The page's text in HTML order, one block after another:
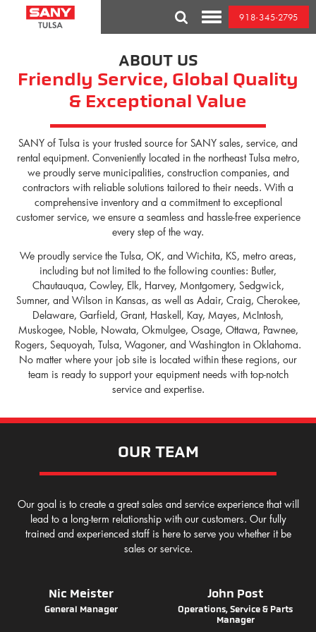
ABOUT US
Friendly Service, Global Quality
& Exceptional Value
SANY of Tulsa is your trusted source for SANY sales, service, and
rental equipment. Conveniently located in the northeast Tulsa metro,
we proudly serve municipalities, construction companies, and
contractors with reliable solutions tailored to their needs. With a
comprehensive inventory and a commitment to exceptional
customer service, we ensure a seamless and hassle-free experience
every step of the way.
We proudly service the Tulsa, OK, and Wichita, KS, metro areas,
including but not limited to the following counties: Butler,
Chautauqua, Cowley, Elk, Harvey, Montgomery, Sedgwick,
Sumner, and Wilson in Kansas, as well as Adair, Craig, Cherokee,
Delaware, Garfield, Grant, Haskell, Kay, Mayes, McIntosh,
Muskogee, Noble, Nowata, Okmulgee, Osage, Ottawa, Pawnee,
Rogers, Sequoyah, Tulsa, Wagoner, and Washington in Oklahoma.
No matter where your job site is located within these regions, our
team is ready to support your equipment needs with top-notch
service and expertise.
OUR TEAM
Our goal is to create a great sales and service experience that will
lead to a long-term relationship with our customers. Our fully
trained and experienced staff is here to serve you whether it be
sales or service.
Nic Meister
General Manager
John Post
Operations, Service & Parts
Manager
Toggle
Mobile
918-345-2795